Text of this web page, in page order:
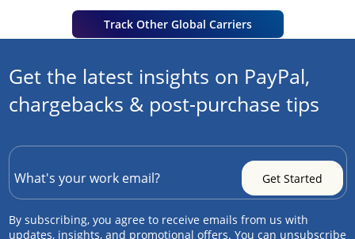
Track Other Global Carriers
Get the latest insights on PayPal,
chargebacks & post-purchase tips
By subscribing, you agree to receive emails from us with
updates, insights, and promotional offers. You can unsubscribe